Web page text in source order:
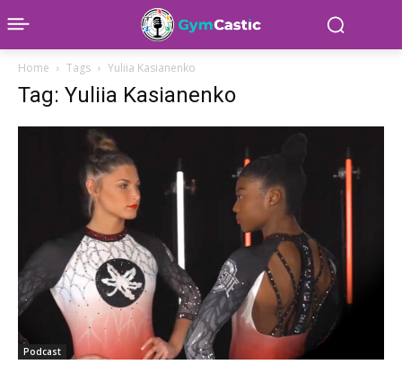
Home Tags Yuliia Kasianenko
Tag: Yuliia Kasianenko
Podcast